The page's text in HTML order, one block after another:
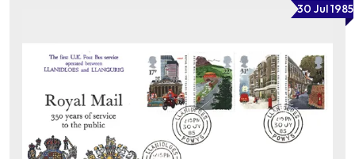
30 Jul 1985